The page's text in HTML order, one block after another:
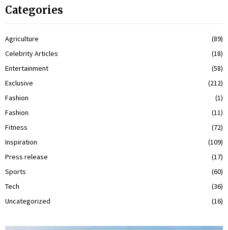
Categories
Agriculture
(89)
Celebrity Articles
(18)
Entertainment
(58)
Exclusive
(212)
Fashion
(1)
Fashion
(11)
Fitness
(72)
Inspiration
(109)
Press release
(17)
Sports
(60)
Tech
(36)
Uncategorized
(16)